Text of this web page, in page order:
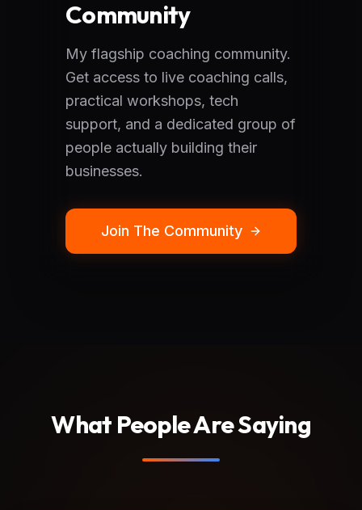
Community
My flagship coaching community.
Get access to live coaching calls,
practical workshops, tech
support, and a dedicated group of
people actually building their
businesses.
Join The Community
What People Are Saying